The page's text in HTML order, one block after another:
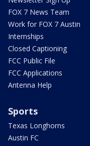
FOX 7 News Team
Work for FOX 7 Austin
Internships
Closed Captioning
FCC Public File
FCC Applications
Antenna Help
Sports
Texas Longhorns
Austin FC